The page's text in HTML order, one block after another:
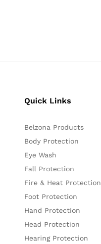
Quick Links
Belzona Products
Body Protection
Eye Wash
Fall Protection
Fire & Heat Protection
Foot Protection
Hand Protection
Head Protection
Hearing Protection